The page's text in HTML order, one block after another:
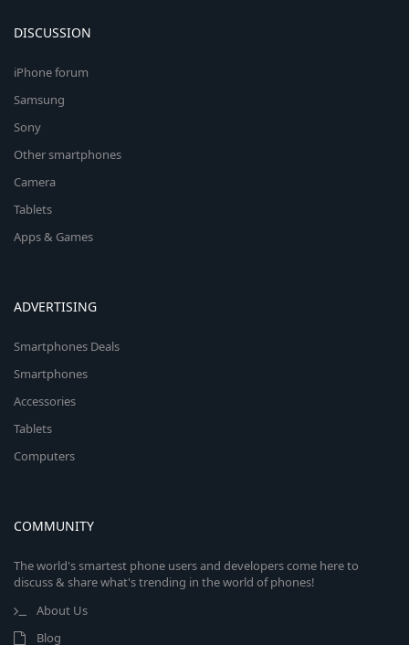
DISCUSSION
iPhone forum
Samsung
Sony
Other smartphones
Camera
Tablets
Apps & Games
ADVERTISING
Smartphones Deals
Smartphones
Accessories
Tablets
Computers
COMMUNITY
The world's smartest phone users and developers come here to
discuss & share what's trending in the world of phones!
About Us
Blog